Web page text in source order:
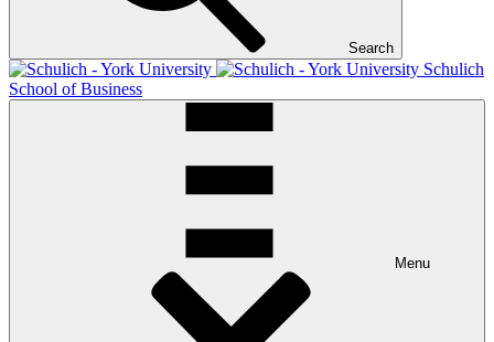
Search
Schulich
School of Business
Menu